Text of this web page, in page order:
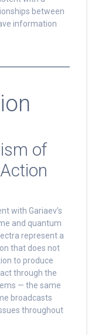
between
information
of
with Gariaev’s
and quantum
represent a
that does not
to produce
through the
— the same
broadcasts
throughout